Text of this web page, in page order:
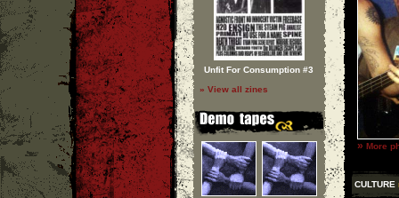
Unfit For Consumption #3
» View all zines
» More
CULTURE